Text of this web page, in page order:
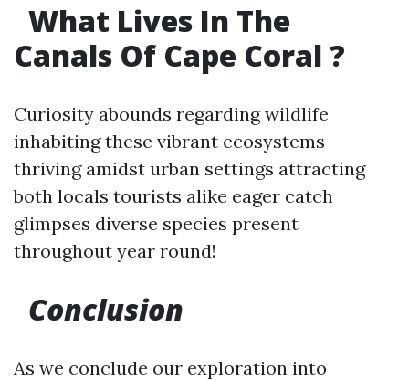
What Lives In The
Canals Of Cape Coral ?
Curiosity abounds regarding wildlife
inhabiting these vibrant ecosystems
thriving amidst urban settings attracting
both locals tourists alike eager catch
glimpses diverse species present
throughout year round!
Conclusion
As we conclude our exploration into